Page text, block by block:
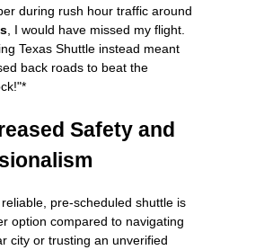
during rush hour traffic around
, I would have missed my flight.
Texas Shuttle instead meant
back roads to beat the
Safety and
pre-scheduled shuttle is
option compared to navigating
city or trusting an unverified